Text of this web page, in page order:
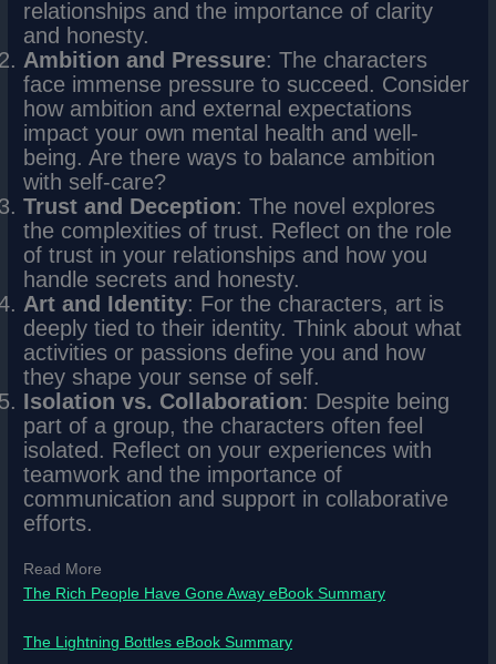
relationships and the importance of clarity
and honesty.
Ambition and Pressure: The characters
face immense pressure to succeed. Consider
how ambition and external expectations
impact your own mental health and well-
being. Are there ways to balance ambition
with self-care?
Trust and Deception: The novel explores
the complexities of trust. Reflect on the role
of trust in your relationships and how you
handle secrets and honesty.
Art and Identity: For the characters, art is
deeply tied to their identity. Think about what
activities or passions define you and how
they shape your sense of self.
Isolation vs. Collaboration: Despite being
part of a group, the characters often feel
isolated. Reflect on your experiences with
teamwork and the importance of
communication and support in collaborative
efforts.
Read More
The Rich People Have Gone Away eBook Summary
The Lightning Bottles eBook Summary